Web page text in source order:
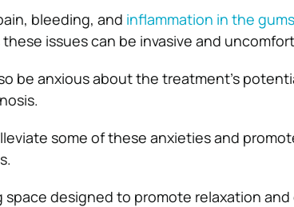
bleeding, and inflammation in the gums
issues can be invasive and
be anxious about the treatment’s
some of these anxieties and
space designed to promote relaxation